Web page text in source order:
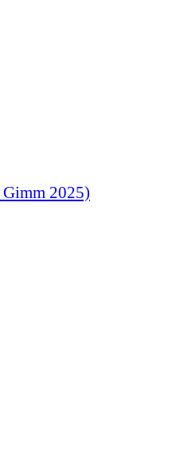
2025)